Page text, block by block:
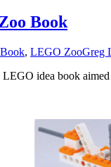
Book
, LEGO ZooGreg
LEGO idea book